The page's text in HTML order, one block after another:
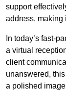
support
address, making
In today’s fast-
a virtual
client
unanswered,
a polished